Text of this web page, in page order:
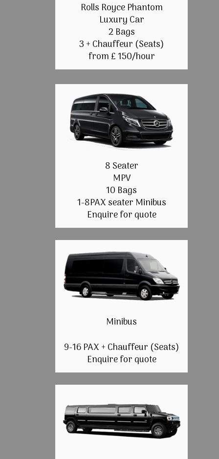
Rolls Royce Phantom
Luxury Car
2 Bags
3 + Chauffeur (Seats)
from £ 150/hour
8 Seater
MPV
10 Bags
1-8PAX seater Minibus
Enquire for quote
Minibus
9-16 PAX + Chauffeur (Seats)
Enquire for quote